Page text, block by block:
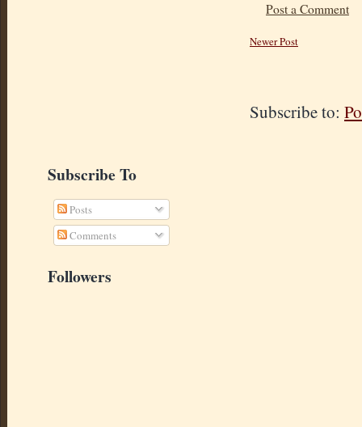
Post a Comment
Newer Post
Subscribe to:
Subscribe To
Posts
Comments
Followers